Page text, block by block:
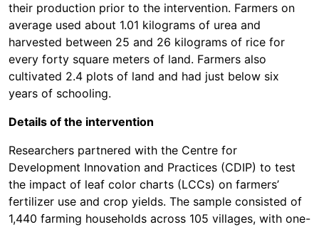
their production prior to the intervention. Farmers on
average used about 1.01 kilograms of urea and
harvested between 25 and 26 kilograms of rice for
every forty square meters of land. Farmers also
cultivated 2.4 plots of land and had just below six
years of schooling.
Details of the intervention
Researchers partnered with the Centre for
Development Innovation and Practices (CDIP) to test
the impact of leaf color charts (LCCs) on farmers’
fertilizer use and crop yields. The sample consisted of
1,440 farming households across 105 villages, with one-